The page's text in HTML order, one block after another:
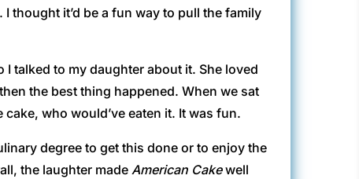
thought it’d be a fun way to pull the family
talked to my daughter about it. She loved
the best thing happened. When we sat
who would’ve eaten it. It was fun.
degree to get this done or to enjoy the
the laughter madeAmerican Cakewell